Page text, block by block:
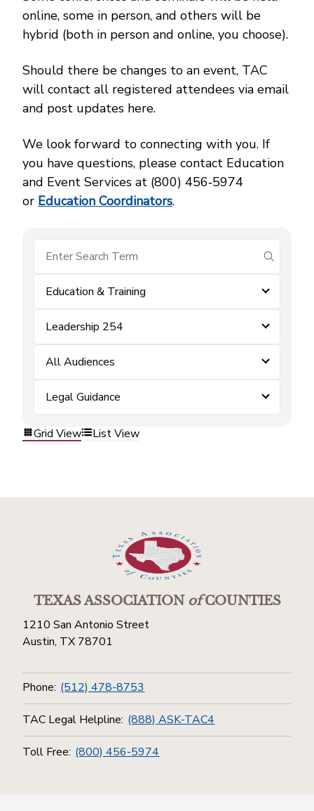
online, some in person, and others will be
hybrid (both in person and online, you choose).
Should there be changes to an event, TAC
will contact all registered attendees via email
and post updates here.
We look forward to connecting with you. If
you have questions, please contact Education
and Event Services at (800) 456‑5974
or Education Coordinators.
submit
Education & Training
Leadership 254
All Audiences
Legal Guidance
Grid View List View
TEXAS ASSOCIATIONofCOUNTIES
1210 San Antonio Street
Austin, TX 78701
Phone: (512) 478-8753
TAC Legal Helpline: (888) ASK-TAC4
Toll Free: (800) 456-5974